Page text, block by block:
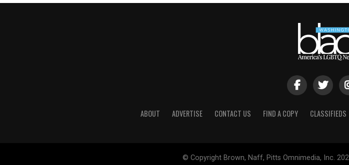
ABOUT ADVERTISE CONTACT US FIND A COPY CLASSIFIEDS
© Copyright Brown, Naff, Pitts Omnimedia, Inc.